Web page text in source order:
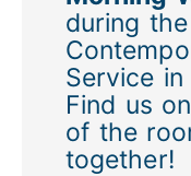
during
Service in
Find us
of the
together!